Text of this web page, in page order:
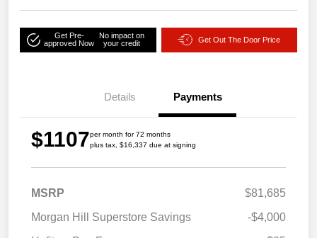
Get Pre-
approved Now
No impact on
your credit
Get Out The Door Price
Details Payments
$1107per month for 72 months
plus tax, $16,337 due at signing
MSRP
$81,685
Morgan Hill Superstore Savings
-$4,000